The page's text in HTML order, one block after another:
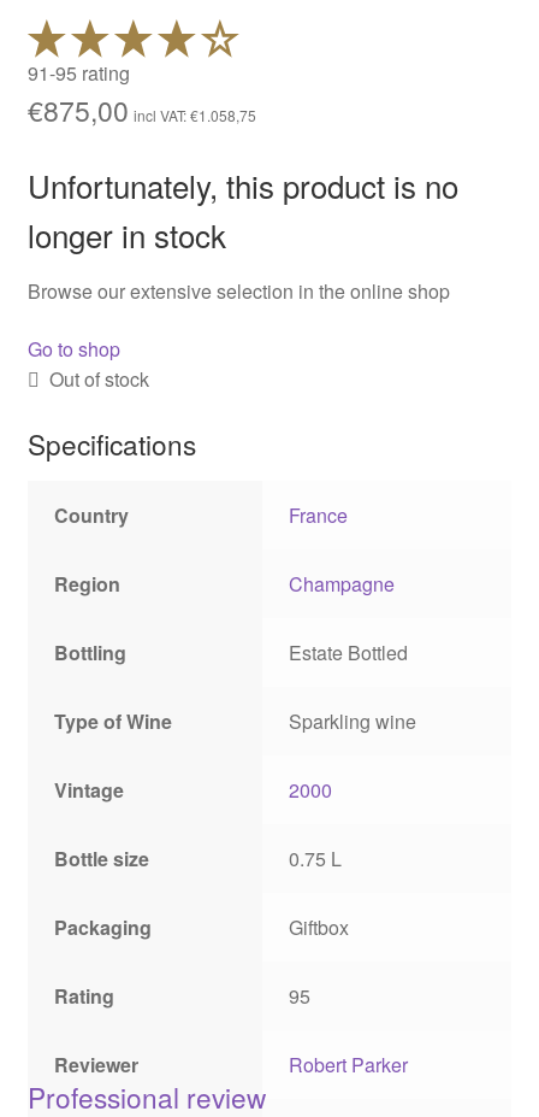
91-95 rating
€875,00 incl VAT:€1.058,75
Unfortunately, this product is no
longer in stock
Browse our extensive selection in the online shop
Go to shop
Out of stock
Specifications
Country France
Region Champagne
Bottling Estate Bottled
Type of Wine Sparkling wine
Vintage 2000
Bottle size 0.75 L
Packaging Giftbox
Rating 95
Reviewer Robert Parker
Professional review